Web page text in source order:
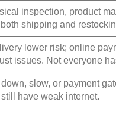
inspection, product
shipping and
lower risk; online
issues. Not everyone
down, slow, or payment
have weak internet.